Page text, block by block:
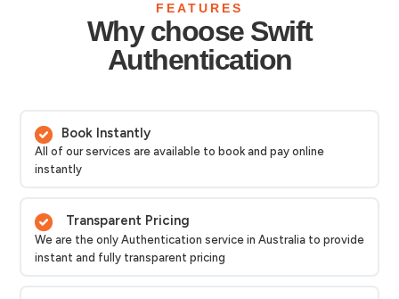
FEATURES
Why choose Swift
Authentication
Book Instantly
All of our services are available to book and pay online
instantly
Transparent Pricing
We are the only Authentication service in Australia to provide
instant and fully transparent pricing